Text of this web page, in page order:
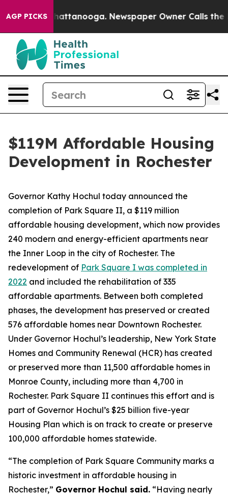
AGP PICKS
in Chattanooga. Newspaper Owner Calls the
$119M Affordable Housing
Development in Rochester
Governor Kathy Hochul today announced the
completion of Park Square II, a $119 million
affordable housing development, which now provides
240 modern and energy-efficient apartments near
the Inner Loop in the city of Rochester. The
redevelopment of Park Square I was completed in
2022 and included the rehabilitation of 335
affordable apartments. Between both completed
phases, the development has preserved or created
576 affordable homes near Downtown Rochester.
Under Governor Hochul’s leadership, New York State
Homes and Community Renewal (HCR) has created
or preserved more than 11,500 affordable homes in
Monroe County, including more than 4,700 in
Rochester. Park Square II continues this effort and is
part of Governor Hochul’s $25 billion five-year
Housing Plan which is on track to create or preserve
100,000 affordable homes statewide.
“The completion of Park Square Community marks a
historic investment in affordable housing in
Rochester,” Governor Hochul said. “Having nearly